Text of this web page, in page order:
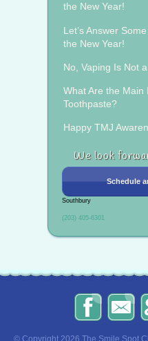
the New Year!
Let’s Answer
the New Year!
No, Vaping Is Not
What Are the Main
Toothpaste?
Happy TMJ
We look
Schedule
Southbury
(203) 405-6301
The
Smile
Spot
Children’s
Us
an